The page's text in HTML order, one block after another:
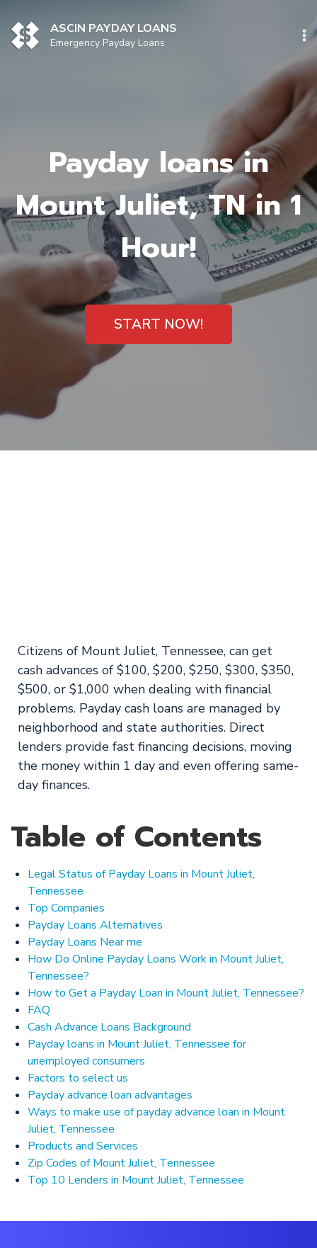
content
ASCIN PAYDAY LOANS
Emergency Payday Loans
Payday loans in
Mount Juliet, TN in 1
Hour!
START NOW!
Citizens of Mount Juliet, Tennessee, can get
cash advances of $100, $200, $250, $300, $350,
$500, or $1,000 when dealing with financial
problems. Payday cash loans are managed by
neighborhood and state authorities. Direct
lenders provide fast financing decisions, moving
the money within 1 day and even offering same-
day finances.
Table of Contents
Legal Status of Payday Loans in Mount Juliet,
Tennessee
Top Companies
Payday Loans Alternatives
Payday Loans Near me
How Do Online Payday Loans Work in Mount Juliet,
Tennessee?
How to Get a Payday Loan in Mount Juliet, Tennessee?
FAQ
Cash Advance Loans Background
Payday loans in Mount Juliet, Tennessee for
unemployed consumers
Factors to select us
Payday advance loan advantages
Ways to make use of payday advance loan in Mount
Juliet, Tennessee
Products and Services
Zip Codes of Mount Juliet, Tennessee
Top 10 Lenders in Mount Juliet, Tennessee